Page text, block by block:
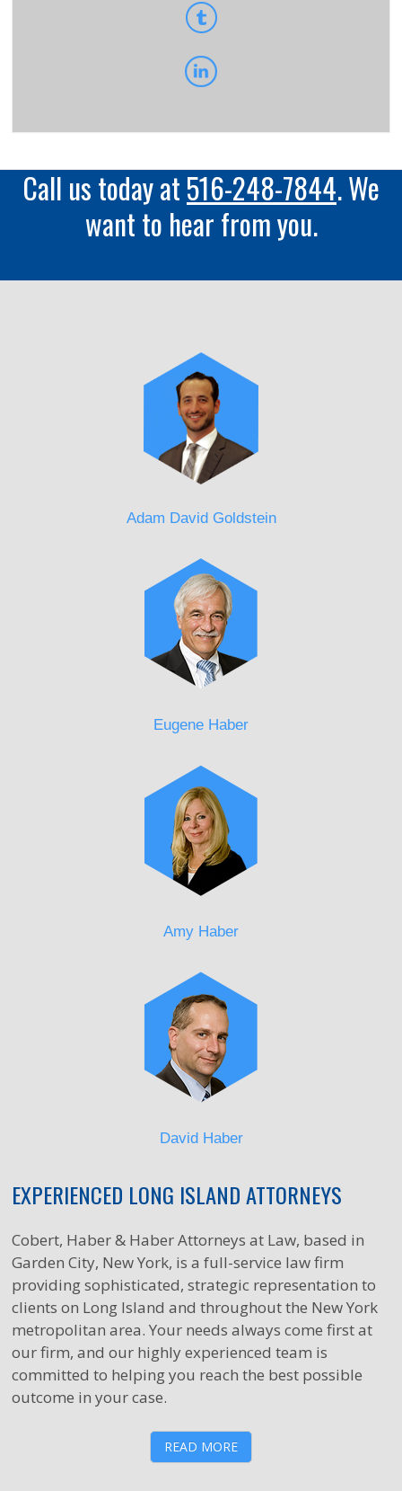
Call us today at516-248-7844. We
want to hear from you.
Adam David Goldstein
Eugene Haber
Amy Haber
David Haber
EXPERIENCED LONG ISLAND ATTORNEYS
Cobert, Haber & Haber Attorneys at Law, based in
Garden City, New York, is a full-service law firm
providing sophisticated, strategic representation to
clients on Long Island and throughout the New York
metropolitan area. Your needs always come first at
our firm, and our highly experienced team is
committed to helping you reach the best possible
outcome in your case.
READ MORE